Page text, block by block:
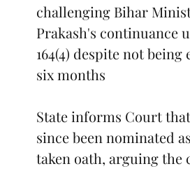
challenging Bihar
Prakash's continuance
164(4) despite not
six months
State informs Court
since been nominated
taken oath, arguing the